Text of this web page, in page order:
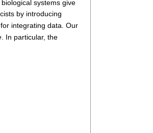
systems give
ists by introducing
integrating data. Our
. In particular, the